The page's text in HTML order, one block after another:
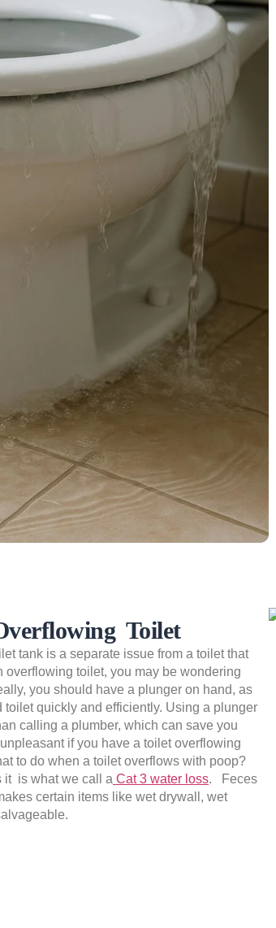
Toilet
tank is a separate issue from a toilet that
toilet, you may be wondering
you should have a plunger on hand, as
quickly and efficiently. Using a plunger
calling a plumber, which can save you
if you have a toilet overflowing
to do when a toilet overflows with poop?
it is what we call a Cat 3 water loss. Feces
certain items like wet drywall, wet